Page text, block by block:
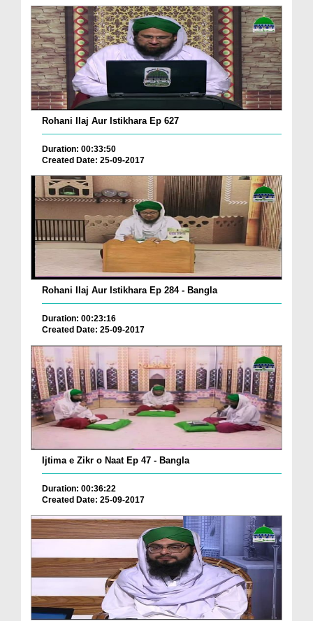
Rohani Ilaj Aur Istikhara Ep 627
Duration: 00:33:50
Created Date: 25-09-2017
Rohani Ilaj Aur Istikhara Ep 284 - Bangla
Duration: 00:23:16
Created Date: 25-09-2017
Ijtima e Zikr o Naat Ep 47 - Bangla
Duration: 00:36:22
Created Date: 25-09-2017